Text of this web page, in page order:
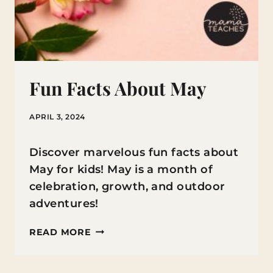
Fun Facts About May
APRIL 3, 2024
Discover marvelous fun facts about
May for kids! May is a month of
celebration, growth, and outdoor
adventures!
READ MORE FUN